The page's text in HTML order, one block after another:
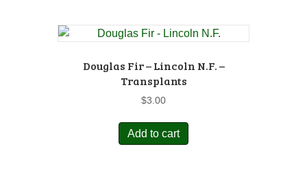
Douglas Fir – Lincoln N.F. –
Transplants
$3.00
Add to cart